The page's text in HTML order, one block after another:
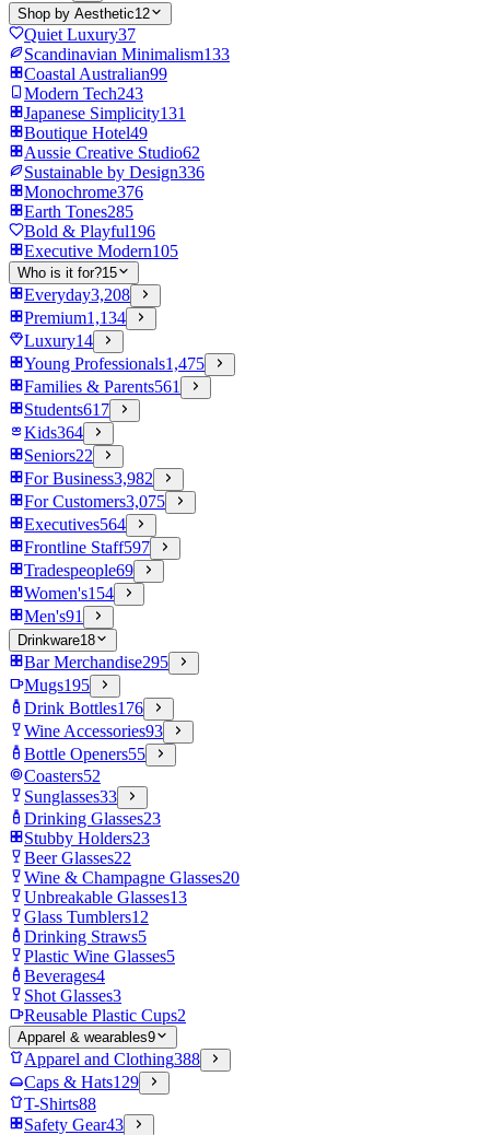
Shop by Aesthetic12
Quiet Luxury37
Scandinavian Minimalism133
Coastal Australian99
Modern Tech243
Japanese Simplicity131
Boutique Hotel49
Aussie Creative Studio62
Sustainable by Design336
Monochrome376
Earth Tones285
Bold & Playful196
Executive Modern105
Who is it for?15
Everyday3,208
Premium1,134
Luxury14
Young Professionals1,475
Families & Parents561
Students617
Kids364
Seniors22
For Business3,982
For Customers3,075
Executives564
Frontline Staff597
Tradespeople69
Women's154
Men's91
Drinkware18
Bar Merchandise295
Mugs195
Drink Bottles176
Wine Accessories93
Bottle Openers55
Coasters52
Sunglasses33
Drinking Glasses23
Stubby Holders23
Beer Glasses22
Wine & Champagne Glasses20
Unbreakable Glasses13
Glass Tumblers12
Drinking Straws5
Plastic Wine Glasses5
Beverages4
Shot Glasses3
Reusable Plastic Cups2
Apparel & wearables9
Apparel and Clothing388
Caps & Hats129
T-Shirts88
Safety Gear43